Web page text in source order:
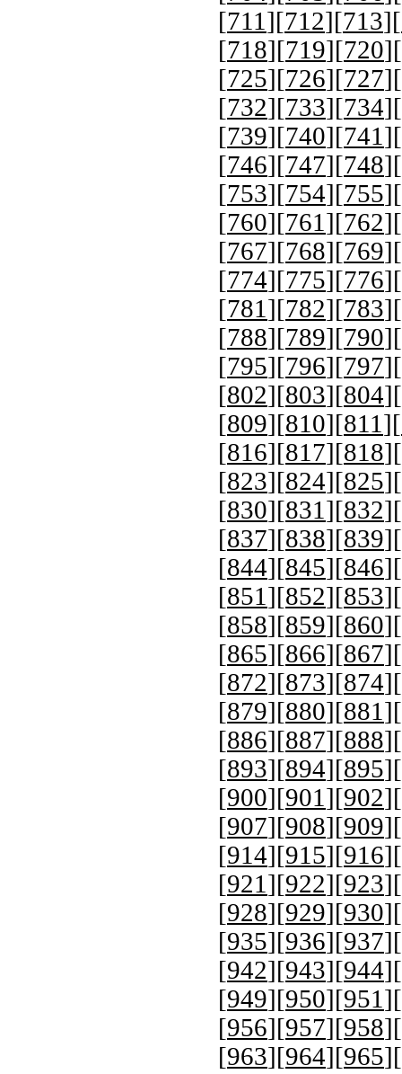
[711 ][712][713][
[718][719][720][
[725][726][727][
[732][733][734][
[739][740][741 ][
[746][747][748][
[753][754][755][
[760][761 ][762][
[767][768][769][
[774][775][776][
[781 ][782][783][
[788][789][790][
[795][796][797][
[802][803][804][
[809][810][811 ][
[816][817][818][
[823][824][825][
[830][831 ][832][
[837][838][839][
[844][845][846][
[851 ][852][853][
[858][859][860][
[865][866][867][
[872][873][874][
[879][880][881 ][
[886][887][888][
[893][894][895][
[900][901 ][902][
[907][908][909][
[914][915][916][
[921 ][922][923][
[928][929][930][
[935][936][937][
[942][943][944][
[949][950][951 ][
[956][957][958][
[963][964][965][